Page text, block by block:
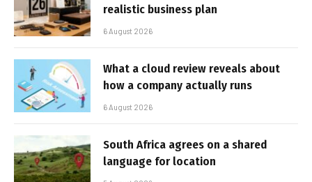
realistic business plan
6 August 2026
What a cloud review reveals about
how a company actually runs
6 August 2026
South Africa agrees on a shared
language for location